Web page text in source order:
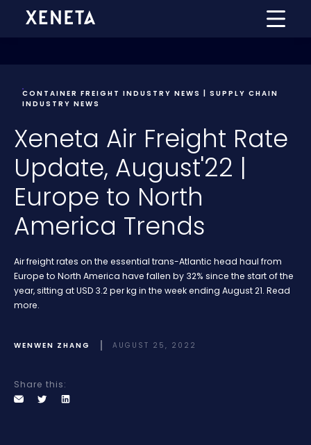
CONTAINER FREIGHT INDUSTRY NEWS | SUPPLY CHAIN
INDUSTRY NEWS
Xeneta Air Freight Rate
Update, August'22 |
Europe to North
America Trends
Air freight rates on the essential trans-Atlantic head haul from
Europe to North America have fallen by 32% since the start of the
year, sitting at USD 3.2 per kg in the week ending August 21. Read
more.
WENWEN ZHANG AUGUST 25, 2022
Share this: